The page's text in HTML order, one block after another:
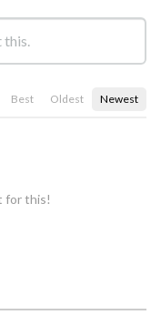
Best Oldest Newest
for this!